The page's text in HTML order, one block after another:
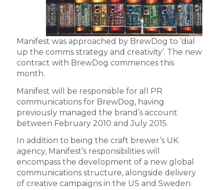
Manifest was approached by BrewDog to ‘dial
up the comms strategy and creativity’. The new
contract with BrewDog commences this
month.
Manifest will be responsible for all PR
communications for BrewDog, having
previously managed the brand’s account
between February 2010 and July 2015.
In addition to being the craft brewer’s UK
agency, Manifest’s responsibilities will
encompass the development of a new global
communications structure, alongside delivery
of creative campaigns in the US and Sweden